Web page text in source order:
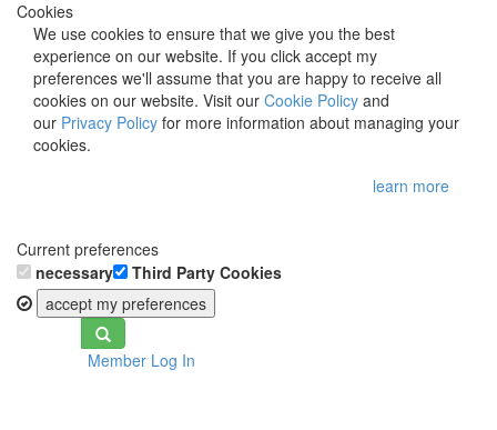
Cookies
We use cookies to ensure that we give you the best
experience on our website. If you click accept my
preferences we'll assume that you are happy to receive all
cookies on our website. Visit our Cookie Policy and
our Privacy Policy for more information about managing your
cookies.
learn more
Current preferences
necessary
Third Party Cookies
accept my preferences
Toggle
navigationMember Log In